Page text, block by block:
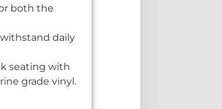
both the
daily
seating with
grade vinyl.